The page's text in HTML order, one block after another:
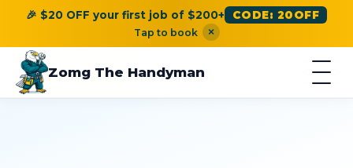
🎉 $20 OFF your first job of $200+ CODE: 20OFF
Tap to book ×
Zomg The Handyman